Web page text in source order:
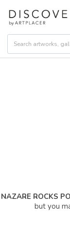
NAZARE ROCKS
but you